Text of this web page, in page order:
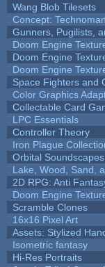
Wang Blob Tilesets
Concept: Technoman
Gunners, Pugilists,
Doom Engine
Doom Engine
Doom Engine
Space Fighters and
Color Graphics
Collectable Card
LPC Essentials
Controller Theory
Iron Plague
Orbital Soundscapes
Lake, Wood, Sand,
2D RPG: Anti
Doom Engine
Scramble Clones
16x16 Pixel Art
Assets: Stylized
Isometric fantasy
Hi-Res Portraits